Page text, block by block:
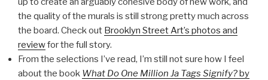
the quality of the murals is still strong pretty much across
the board. Check out Brooklyn Street Art’s photos and
reviewfor the full story.
From the selections I’ve read, I’m still not sure how I feel
about the book What Do One Million Ja Tags Signify?by